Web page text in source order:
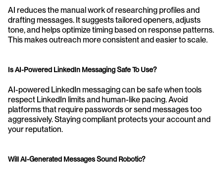
AI reduces the manual work of researching profiles and
drafting messages. It suggests tailored openers, adjusts
tone, and helps optimize timing based on response patterns.
This makes outreach more consistent and easier to scale.
Is AI-Powered LinkedIn Messaging Safe To Use?
AI-powered LinkedIn messaging can be safe when tools
respect LinkedIn limits and human-like pacing. Avoid
platforms that require passwords or send messages too
aggressively. Staying compliant protects your account and
your reputation.
Will AI-Generated Messages Sound Robotic?